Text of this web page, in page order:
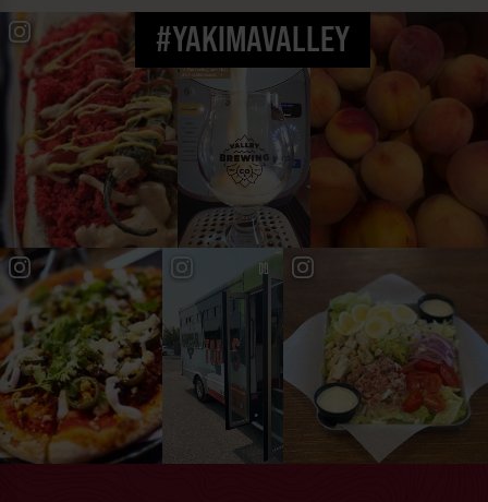
#YAKIMAVALLEY